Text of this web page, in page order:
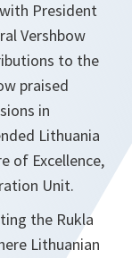
President
Vershbow
to the
praised
in
Lithuania
of Excellence,
Unit.
the Rukla
Lithuanian